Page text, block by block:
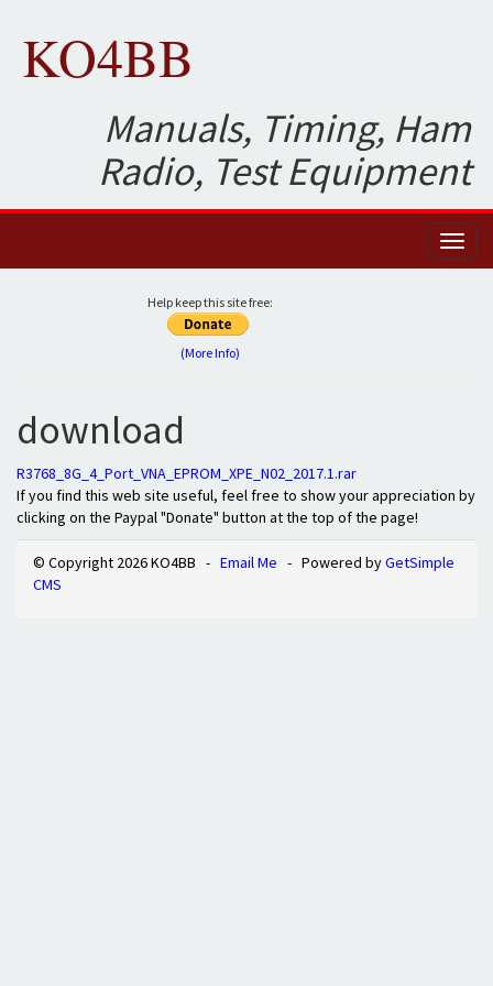
KO4BB
Manuals, Timing, Ham
Radio, Test Equipment
Help keep this site free:
(More Info)
download
R3768_8G_4_Port_VNA_EPROM_XPE_N02_2017.1.rar
If you find this web site useful, feel free to show your appreciation by
clicking on the Paypal "Donate" button at the top of the page!
© Copyright 2026 KO4BB - Email Me - Powered byGetSimple
CMS